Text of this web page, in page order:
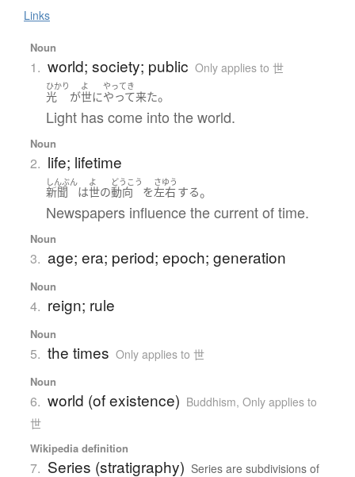
Links
Noun
1. world; society; public Only applies to 世
ひかり
光 が
よ
世に
やってき
やって来た。
Light has come into the world.
Noun
2. life; lifetime
しんぶん
新聞 は
よ
世の
どうこう
動向 を
さゆう
左右 する。
Newspapers influence the current of time.
Noun
3. age; era; period; epoch; generation
Noun
4. reign; rule
Noun
5. the times Only applies to 世
Noun
6. world (of existence) Buddhism, Only applies to
世
Wikipedia definition
7. Series (stratigraphy) Series are subdivisions of